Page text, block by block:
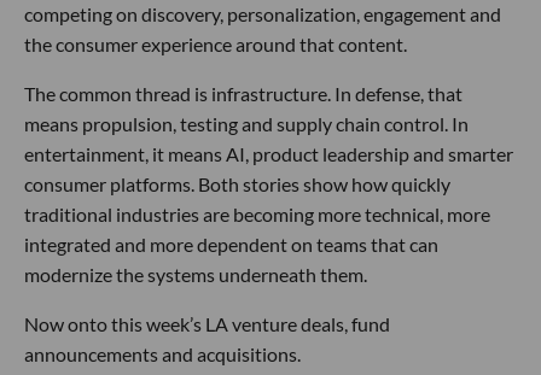
competing on discovery, personalization, engagement and
the consumer experience around that content.
The common thread is infrastructure. In defense, that
means propulsion, testing and supply chain control. In
entertainment, it means AI, product leadership and smarter
consumer platforms. Both stories show how quickly
traditional industries are becoming more technical, more
integrated and more dependent on teams that can
modernize the systems underneath them.
Now onto this week’s LA venture deals, fund
announcements and acquisitions.